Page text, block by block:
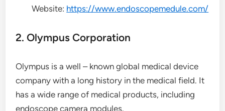
Website: https://www.endoscopemedule.com/
2. Olympus Corporation
Olympus is a well – known global medical device
company with a long history in the medical field. It
has a wide range of medical products, including
endoscope camera modules.